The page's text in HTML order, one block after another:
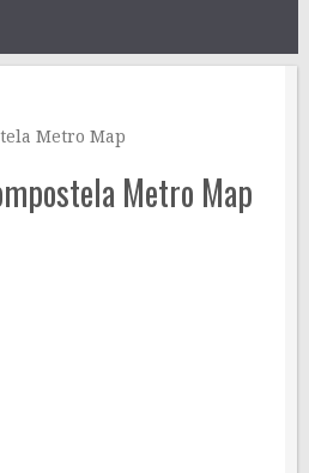
Metro Map
Metro Map